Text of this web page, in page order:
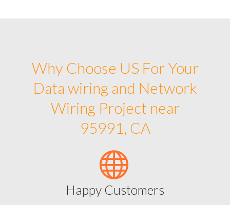
Why Choose US For Your
Data wiring and Network
Wiring Project near
95991, CA
Happy Customers